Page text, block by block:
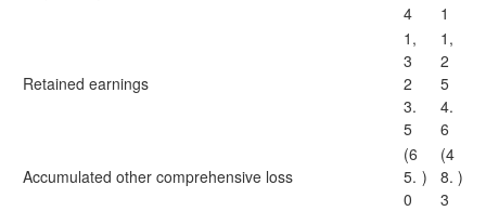
4
1
Retained earnings
1,
3
2
3.
5
1,
2
5
4.
6
Accumulated other comprehensive loss
(6
5.
0
)
(4
8.
3
)